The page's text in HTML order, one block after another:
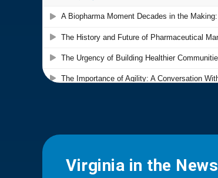
Virginia in the News